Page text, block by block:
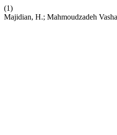
(1)
Majidian, H.; Mahmoudzadeh